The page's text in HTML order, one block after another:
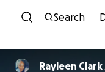
Search
Rayleen